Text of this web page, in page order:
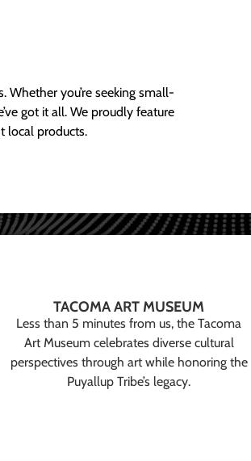
Whether you’re seeking small-
got it all. We proudly feature
local products.
TACOMA ART MUSEUM
Less than 5 minutes from us, the Tacoma
Art Museum celebrates diverse cultural
perspectives through art while honoring the
Puyallup Tribe’s legacy.